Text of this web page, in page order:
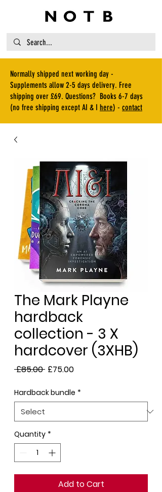
Normally shipped next working day -
Supplements allow 2-5 days delivery. Free
shipping over £69. Questions? Books 6-7 days
(no free shipping except AI & I here) - contact
The Mark Playne
hardback
collection - 3 X
hardcover (3XHB)
£85.00 Regular
£75.00Sale
Hardback bundle *
Quantity *
Add to Cart